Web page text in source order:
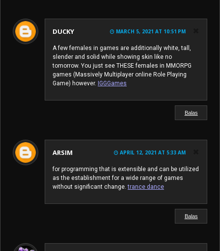
DUCKY MARCH 5, 2021 AT 10:51 PM
A few females in games are additionally white, tall,
slender and solid while showing skin like no
tomorrow. You just see THESE females in MMORPG
games (Massively Multiplayer online Role Playing
Game) however. IGGGames
Balas
ARSIM APRIL 12, 2021 AT 5:33 AM
for programming that is extensible and can be utilized
as the establishment for a wide range of games
without significant change.trance dance
Balas